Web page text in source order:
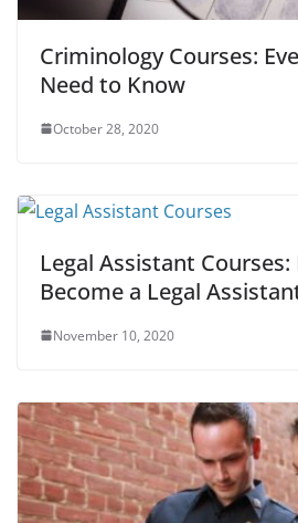
Criminology Courses:
Need to Know
October 28, 2020
Legal Assistant
Become a Legal
November 10, 2020